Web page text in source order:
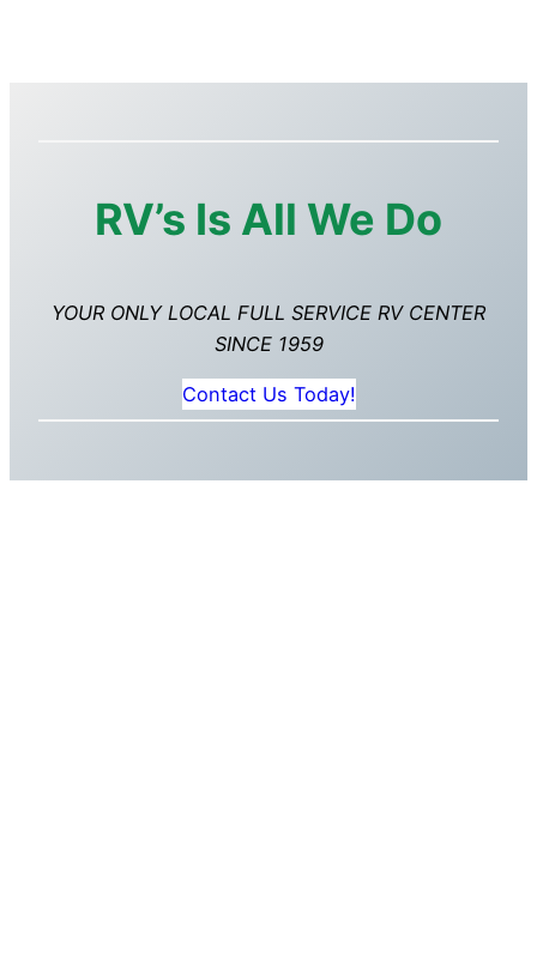
RV’s Is All We Do
YOUR ONLY LOCAL FULL SERVICE RV CENTER
SINCE 1959
Contact Us Today!